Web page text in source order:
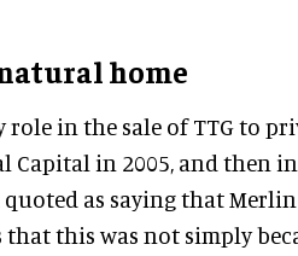
home
role in the sale of TTG to
in 2005, and then
as saying that Merlin
that this was not simply